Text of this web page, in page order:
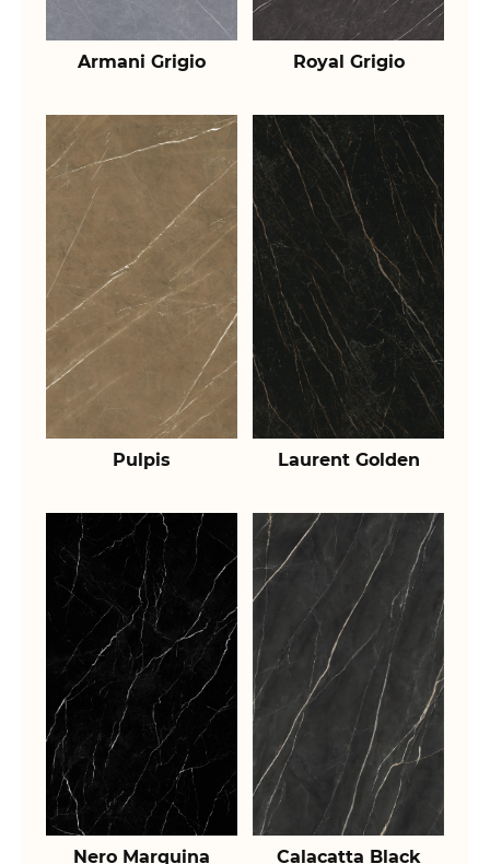
Armani Grigio Royal Grigio
Pulpis Laurent Golden
Nero Marquina Calacatta Black